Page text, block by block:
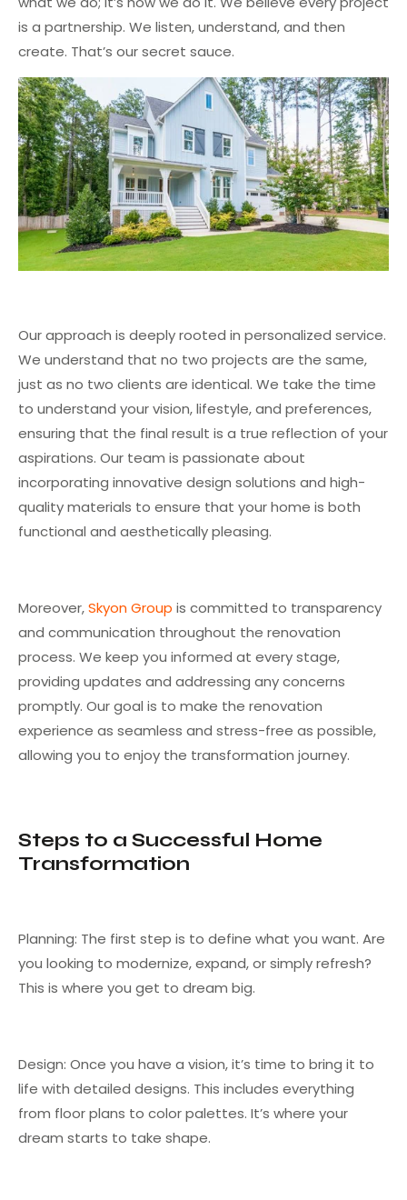
is a partnership. We listen, understand, and then
create. That’s our secret sauce.
Our approach is deeply rooted in personalized service.
We understand that no two projects are the same,
just as no two clients are identical. We take the time
to understand your vision, lifestyle, and preferences,
ensuring that the final result is a true reflection of your
aspirations. Our team is passionate about
incorporating innovative design solutions and high-
quality materials to ensure that your home is both
functional and aesthetically pleasing.
Moreover,Skyon Group is committed to transparency
and communication throughout the renovation
process. We keep you informed at every stage,
providing updates and addressing any concerns
promptly. Our goal is to make the renovation
experience as seamless and stress-free as possible,
allowing you to enjoy the transformation journey.
Steps to a Successful Home
Transformation
Planning: The first step is to define what you want. Are
you looking to modernize, expand, or simply refresh?
This is where you get to dream big.
Design: Once you have a vision, it’s time to bring it to
life with detailed designs. This includes everything
from floor plans to color palettes. It’s where your
dream starts to take shape.